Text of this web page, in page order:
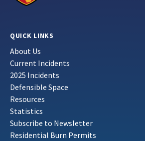
QUICK LINKS
About Us
Current Incidents
2025 Incidents
Defensible Space
Resources
Statistics
Subscribe to Newsletter
Residential Burn Permits